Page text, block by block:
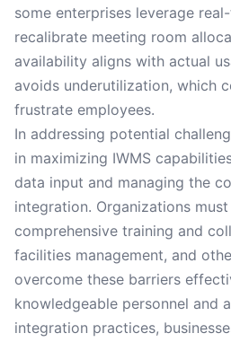
some enterprises leverage
recalibrate meeting room
availability aligns with actual
avoids underutilization, which
frustrate employees.
In addressing potential
in maximizing IWMS
data input and managing the
integration. Organizations
comprehensive training and
facilities management, and
overcome these barriers
knowledgeable personnel and
integration practices,